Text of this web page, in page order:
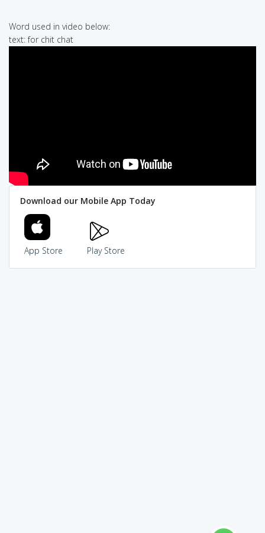
Word used in video below:
text: for chit chat
Download our Mobile App Today
App Store Play Store